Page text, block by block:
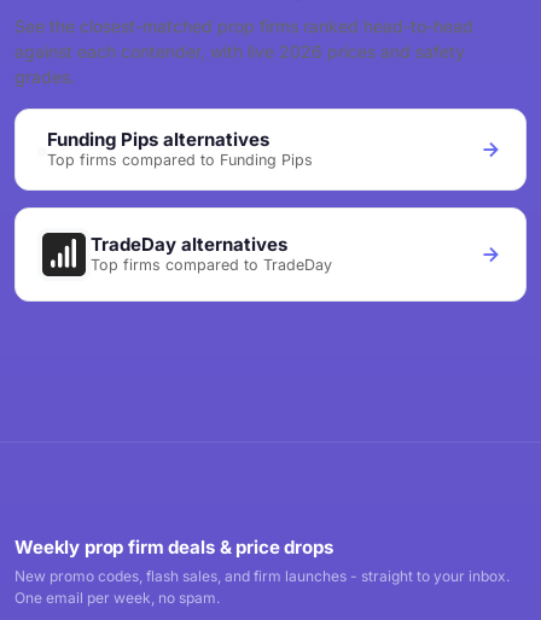
See the closest-matched prop firms ranked head-to-head
against each contender, with live 2026 prices and safety
grades.
Funding Pips alternatives
Top firms compared to Funding Pips
TradeDay alternatives
Top firms compared to TradeDay
Weekly prop firm deals & price drops
New promo codes, flash sales, and firm launches - straight to your inbox.
One email per week, no spam.